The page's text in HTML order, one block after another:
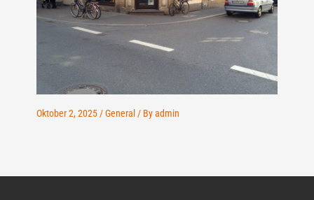
Oktober 2, 2025/General / Byadmin